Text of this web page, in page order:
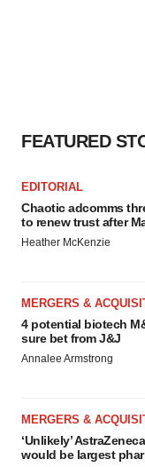
FEATURED
EDITORIAL
Chaotic adcomms
to renew trust after
Heather McKenzie
MERGERS &
4 potential biotech
sure bet from J&J
Annalee Armstrong
MERGERS &
‘Unlikely’
would be largest